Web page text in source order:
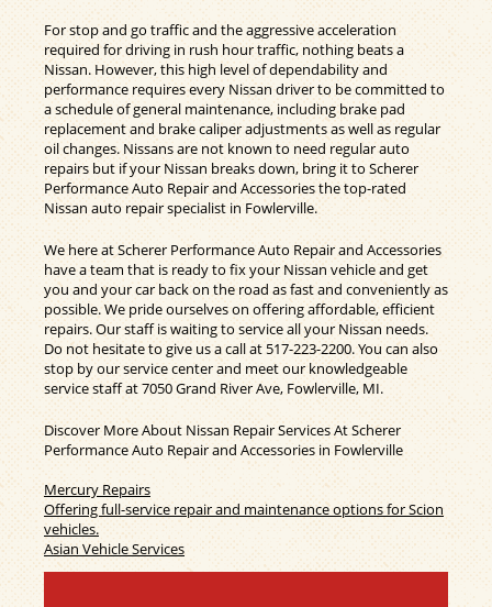
For stop and go traffic and the aggressive acceleration
required for driving in rush hour traffic, nothing beats a
Nissan. However, this high level of dependability and
performance requires every Nissan driver to be committed to
a schedule of general maintenance, including brake pad
replacement and brake caliper adjustments as well as regular
oil changes. Nissans are not known to need regular auto
repairs but if your Nissan breaks down, bring it to Scherer
Performance Auto Repair and Accessories the top-rated
Nissan auto repair specialist in Fowlerville.
We here at Scherer Performance Auto Repair and Accessories
have a team that is ready to fix your Nissan vehicle and get
you and your car back on the road as fast and conveniently as
possible. We pride ourselves on offering affordable, efficient
repairs. Our staff is waiting to service all your Nissan needs.
Do not hesitate to give us a call at 517-223-2200. You can also
stop by our service center and meet our knowledgeable
service staff at 7050 Grand River Ave, Fowlerville, MI.
Discover More About Nissan Repair Services At Scherer
Performance Auto Repair and Accessories in Fowlerville
Mercury Repairs
Offering full-service repair and maintenance options for Scion
vehicles.
Asian Vehicle Services